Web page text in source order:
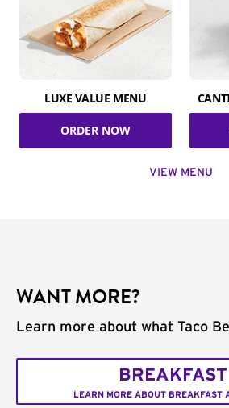
LUXE VALUE MENU
ORDER NOW
VIEW MENU
WANT MORE?
Learn more about what Taco
BREAKFAST
LEARN MORE ABOUT BREAKFAST